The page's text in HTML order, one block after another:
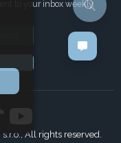
to your inbox weekly.
All rights reserved.